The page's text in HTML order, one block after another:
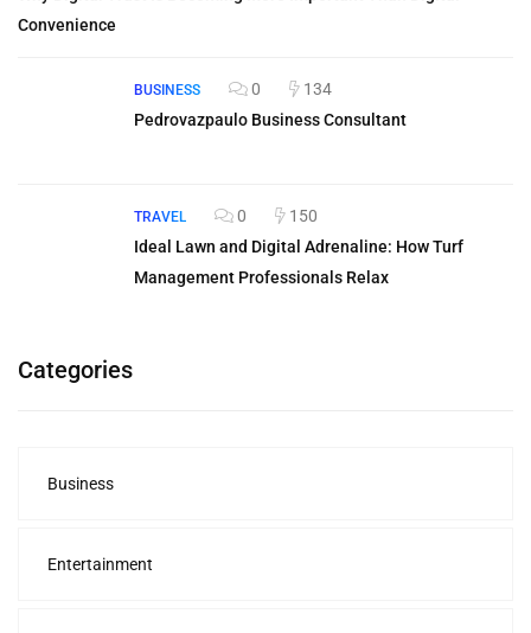
Convenience
BUSINESS 0
134
Pedrovazpaulo Business Consultant
TRAVEL 0
150
Ideal Lawn and Digital Adrenaline: How Turf
Management Professionals Relax
Categories
Business
Entertainment